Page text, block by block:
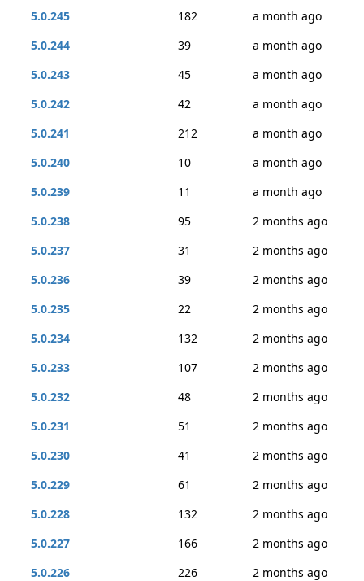
5.0.245
182
a month ago
5.0.244
39
a month ago
5.0.243
45
a month ago
5.0.242
42
a month ago
5.0.241
212
a month ago
5.0.240
10
a month ago
5.0.239
11
a month ago
5.0.238
95
2 months ago
5.0.237
31
2 months ago
5.0.236
39
2 months ago
5.0.235
22
2 months ago
5.0.234
132
2 months ago
5.0.233
107
2 months ago
5.0.232
48
2 months ago
5.0.231
51
2 months ago
5.0.230
41
2 months ago
5.0.229
61
2 months ago
5.0.228
132
2 months ago
5.0.227
166
2 months ago
5.0.226
226
2 months ago